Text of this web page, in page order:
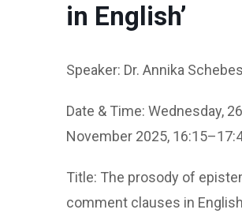
in English’
Speaker: Dr. Annika
Date & Time: Wednesday,
November 2025,
Title: The prosody of
comment clauses in English